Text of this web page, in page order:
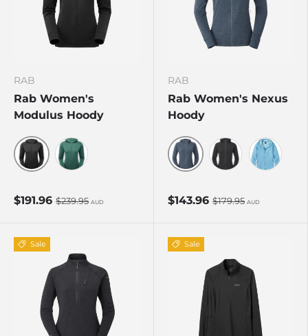
RAB
Rab Women's
Modulus Hoody
$191.96 $239.95 AUD
RAB
Rab Women's Nexus
Hoody
$143.96 $179.95 AUD
Sale Sale